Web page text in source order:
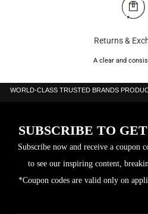
Returns &
A clear and
WORLD-CLASS TRUSTED BRANDS
SUBSCRIBE TO
Subscribe now and receive a coupon
to see our inspiring content,
*Coupon codes are valid only on